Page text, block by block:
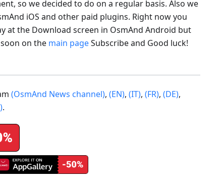
so we decided to do on a regular basis. Also we
iOS and other paid plugins. Right now you
at the Download screen in OsmAnd Android but
on the main pageSubscribe and Good luck!
(OsmAnd News channel), (EN), (IT), (FR), (DE),
.